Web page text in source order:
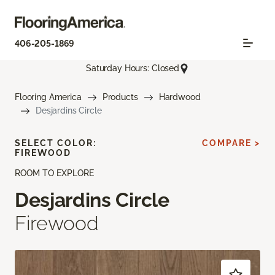
406-205-1869
Saturday Hours: Closed
Flooring America Products
Hardwood
Desjardins Circle
ROOM TO EXPLORE
Desjardins Circle
Firewood
SELECT COLOR:
FIREWOOD
COMPARE >